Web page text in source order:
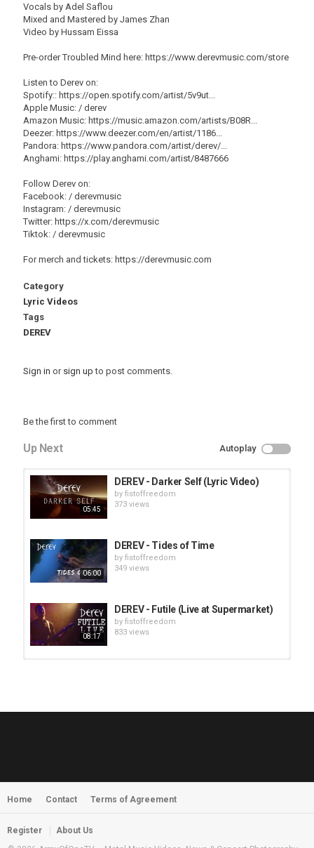
Vocals by Adel Saflou
Mixed and Mastered by James Zhan
Video by Hussam Eissa
Pre-order Troubled Mind here: https://www.derevmusic.com/store
Listen to Derev on:
Spotify:: https://open.spotify.com/artist/5v9ut...
Apple Music: / derev
Amazon Music: https://music.amazon.com/artists/B08R...
Deezer: https://www.deezer.com/en/artist/1186...
Pandora: https://www.pandora.com/artist/derev/...
Anghami: https://play.anghami.com/artist/8487666
Follow Derev on:
Facebook: / derevmusic
Instagram: / derevmusic
Twitter: https://x.com/derevmusic
Tiktok: / derevmusic
For merch and tickets: https://derevmusic.com
Category
Lyric Videos
Tags
DEREV
Sign in or sign up to post comments.
Be the first to comment
Up Next Autoplay
05:45
DEREV - Darker Self (Lyric Video)
by fistoffreedom
373 views
06:00
DEREV - Tides of Time
by fistoffreedom
349 views
08:17
DEREV - Futile (Live at Supermarket)
by fistoffreedom
833 views
03:58
MORNINGSTVR - Whispers of a
Home Contact Terms of Agreement
Register
About Us